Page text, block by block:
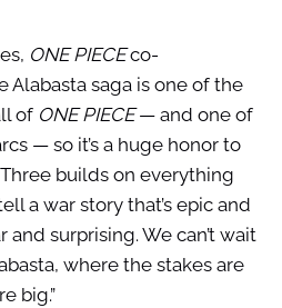
ONE PIECEco-
Alabasta saga is one of the
of ONE PIECE— and one of
— so it’s a huge honor to
builds on everything
a war story that’s epic and
surprising. We can’t wait
where the stakes are
big.”